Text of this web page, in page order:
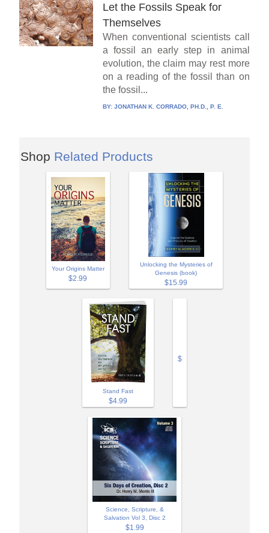
Let the Fossils Speak for
Themselves
When conventional scientists call
a fossil an early step in animal
evolution, the claim may rest more
on a reading of the fossil than on
the fossil...
BY: JONATHAN K. CORRADO, PH.D., P. E.
Shop Related Products
Your Origins Matter
$2.99
Unlocking the Mysteries of
Genesis (book)
$15.99
Stand Fast
$4.99
$
Science, Scripture, &
Salvation Vol 3, Disc 2
$1.99